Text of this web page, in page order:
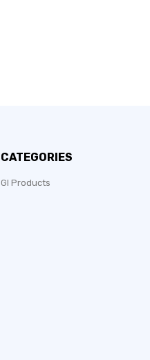
CATEGORIES
GI Products